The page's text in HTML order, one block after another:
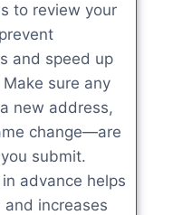
to review your
and speed up
sure any
new address,
change—are
submit.
advance helps
increases